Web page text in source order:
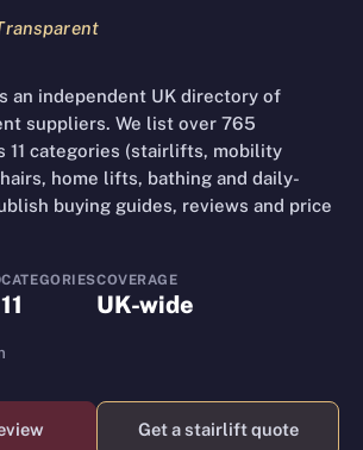
an independent UK directory of
suppliers. We list over 765
11 categories (stairlifts, mobility
home lifts, bathing and daily-
buying guides, reviews and price
CATEGORIES
11
COVERAGE
UK-wide
Get a stairlift quote